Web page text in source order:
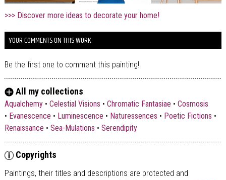
>>> Discover more ideas to decorate your home!
YOUR COMMENTS ON THIS WORK
Be the first one to comment this painting!
All my collections
Aqualchemy• Celestial Visions • Chromatic Fantasiae • Cosmosis
• Evanescence • Luminescence • Naturessences • Poetic Fictions •
Renaissance • Sea-Mulations • Serendipity
Copyrights
Paintings, their titles and descriptions are protected and